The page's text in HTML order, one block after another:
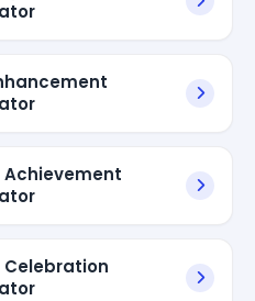
Achievement
Celebration